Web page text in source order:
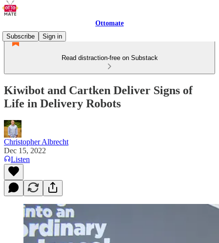
Ottomate
Subscribe
Sign in
Read distraction-free on Substack
Kiwibot and Cartken Deliver Signs of
Life in Delivery Robots
Christopher Albrecht
Dec 15, 2022
Listen